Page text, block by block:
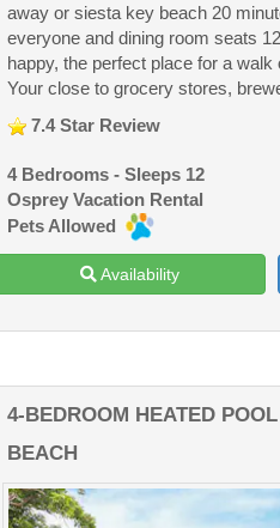
away or siesta key beach 20
everyone and dining room seats
happy, the perfect place for a
Your close to grocery stores,
7.4 Star Review
4 Bedrooms - Sleeps 12
Osprey Vacation Rental
Pets Allowed
Availability
4-BEDROOM HEATED
BEACH